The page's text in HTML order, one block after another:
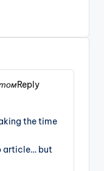
Reply
the time
article… but